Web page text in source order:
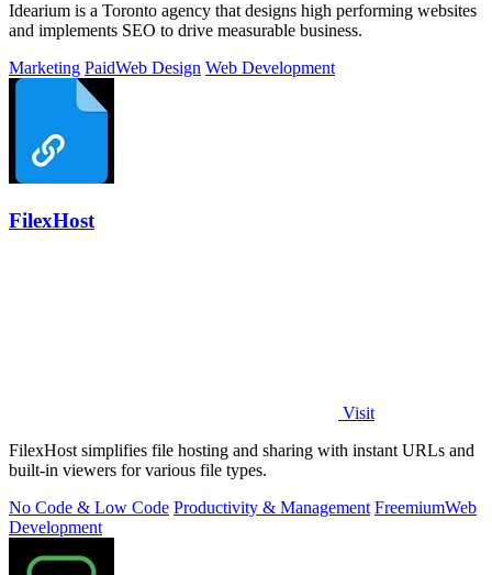
Idearium is a Toronto agency that designs high performing websites
and implements SEO to drive measurable business.
Marketing PaidWeb Design Web Development
FilexHost
Visit
FilexHost simplifies file hosting and sharing with instant URLs and
built-in viewers for various file types.
No Code & Low Code Productivity & Management FreemiumWeb
Development